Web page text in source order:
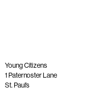
Young Citizens
1 Paternoster Lane
St. Paul’s